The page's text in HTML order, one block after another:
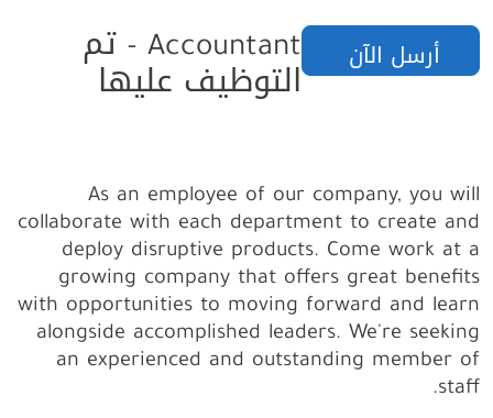
أرسل الآن Accountant - تم
التوظيف عليها
As an employee of our company, you will
collaborate with each department to create and
deploy disruptive products. Come work at a
growing company that offers great benefits
with opportunities to moving forward and learn
alongside accomplished leaders. We're seeking
an experienced and outstanding member of
staff.